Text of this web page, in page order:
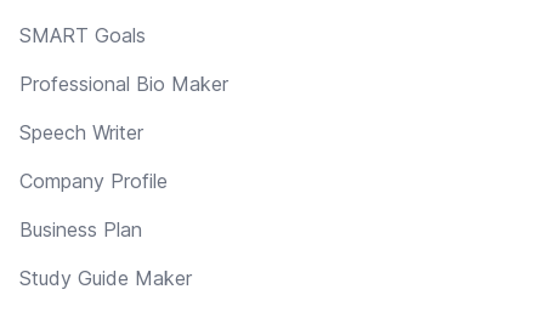
SMART Goals
Professional Bio Maker
Speech Writer
Company Profile
Business Plan
Study Guide Maker